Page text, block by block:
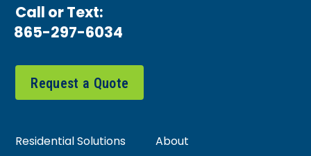
Call or Text:
865-297-6034
Request a Quote
Residential Solutions About